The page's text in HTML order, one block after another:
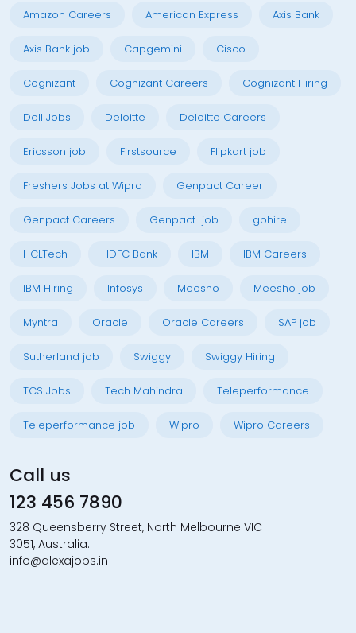
Amazon Careers American Express Axis Bank
Axis Bank job Capgemini Cisco
Cognizant Cognizant Careers Cognizant Hiring
Dell Jobs Deloitte Deloitte Careers
Ericsson job Firstsource Flipkart job
Freshers Jobs at Wipro Genpact Career
Genpact Careers Genpact job gohire
HCLTech HDFC Bank IBM IBM Careers
IBM Hiring Infosys Meesho Meesho job
Myntra Oracle Oracle Careers SAP job
Sutherland job Swiggy Swiggy Hiring
TCS Jobs Tech Mahindra Teleperformance
Teleperformance job Wipro Wipro Careers
Call us
123 456 7890
328 Queensberry Street, North Melbourne VIC
3051, Australia.
info@alexajobs.in